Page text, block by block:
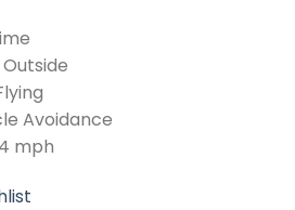
Avoidance
mph